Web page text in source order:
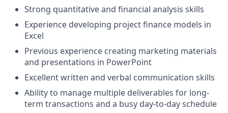
Strong quantitative and financial analysis skills
Experience developing project finance models in
Excel
Previous experience creating marketing materials
and presentations in PowerPoint
Excellent written and verbal communication skills
Ability to manage multiple deliverables for long-
term transactions and a busy day-to-day schedule